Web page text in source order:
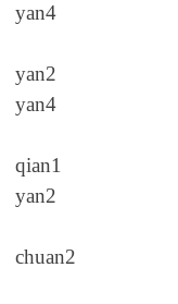
yan4
yan2
yan4
qian1
yan2
chuan2